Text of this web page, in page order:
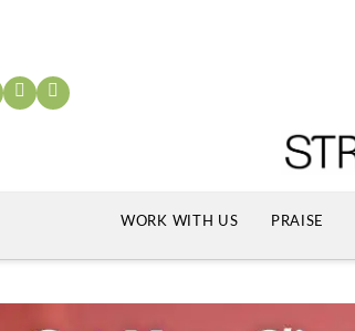
WORK WITH US PRAISE